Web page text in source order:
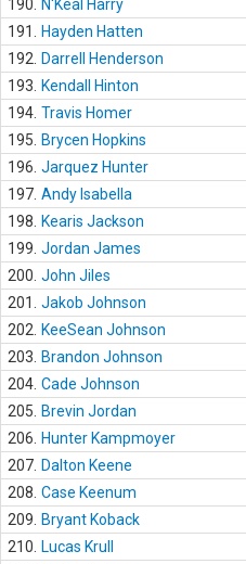
190.
N'Keal Harry
191.
Hayden Hatten
192.
Darrell Henderson
193.
Kendall Hinton
194. Travis Homer
195.
Brycen Hopkins
196. Jarquez Hunter
197. Andy Isabella
198.
Kearis Jackson
199. Jordan James
200. John Jiles
201.
Jakob Johnson
202.
KeeSean Johnson
203.
Brandon Johnson
204. Cade Johnson
205.
Brevin Jordan
206.
Hunter Kampmoyer
207. Dalton Keene
208. Case Keenum
209.
Bryant Koback
210.
Lucas Krull